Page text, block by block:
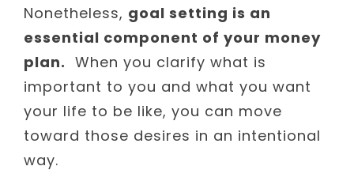
Nonetheless, goal setting is an
essential component of your money
plan. When you clarify what is
important to you and what you want
your life to be like, you can move
toward those desires in an intentional
way.